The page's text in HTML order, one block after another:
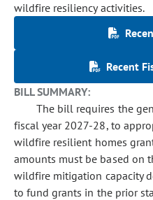
wildfire resiliency activities.
Recent
BILL SUMMARY:
The bill requires the
fiscal year 2027-28, to
wildfire resilient homes
amounts must be based on
wildfire mitigation capacity
to fund grants in the prior